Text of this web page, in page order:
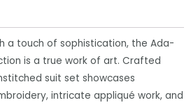
a touch of sophistication, the Ada-
is a true work of art. Crafted
suit set showcases
intricate appliqué work, and